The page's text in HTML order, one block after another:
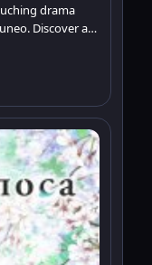
drama
Discover a
on